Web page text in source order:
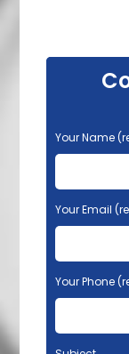
P
l
a
s
e
e
a
v
t
Your Name
Your Email
Your Phone